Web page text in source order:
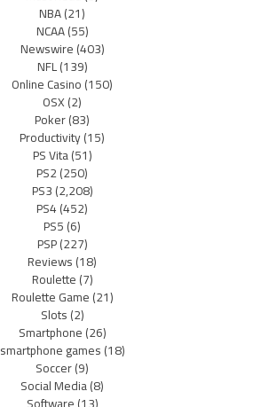
NBA(21)
NCAA(55)
Newswire(403)
NFL(139)
Online Casino(150)
OSX(2)
Poker(83)
Productivity(15)
PS Vita(51)
PS2(250)
PS3(2,208)
PS4(452)
PS5(6)
PSP(227)
Reviews(18)
Roulette(7)
Roulette Game(21)
Slots(2)
Smartphone(26)
smartphone games(18)
Soccer(9)
Social Media(8)